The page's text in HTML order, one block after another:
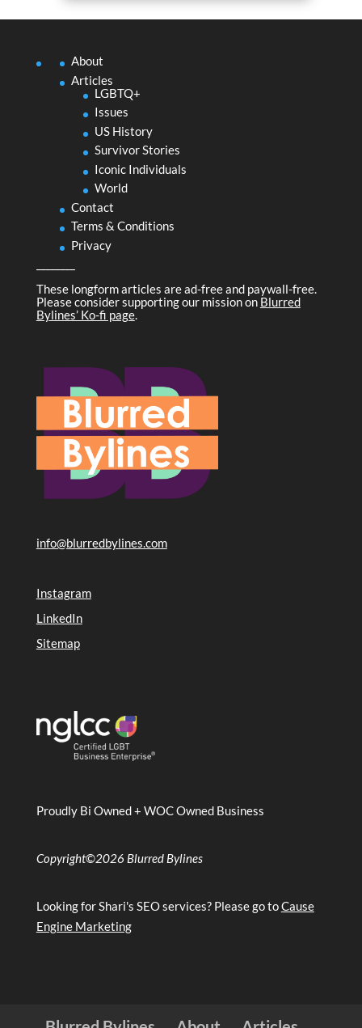
About
Articles
LGBTQ+
Issues
US History
Survivor Stories
Iconic Individuals
World
Contact
Terms & Conditions
Privacy
These longform articles are ad-free and paywall-free.
Please consider supporting our mission on Blurred
Bylines’ Ko-fi page.
info@blurredbylines.com
Instagram
LinkedIn
Sitemap
Proudly Bi Owned + WOC Owned Business
Copyright©2026 Blurred Bylines
Looking for Shari's SEO services? Please go toCause
Engine Marketing